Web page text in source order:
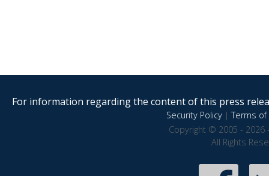
For information regarding the content of this press
Security Policy|Terms of
Copyright © 2005 - 2026
All Rights